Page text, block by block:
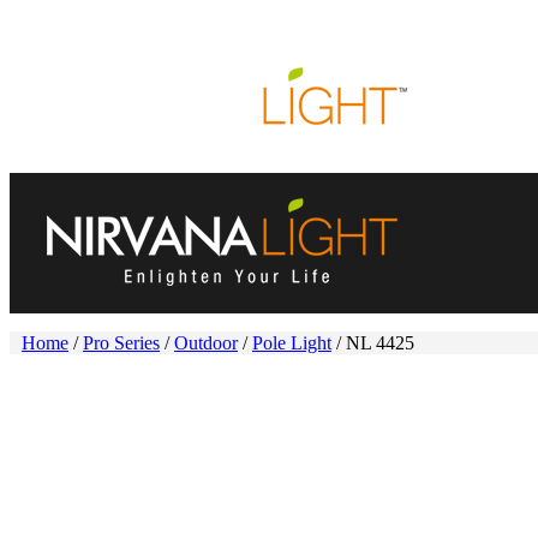
Home /Pro Series /Outdoor/Pole Light / NL 4425